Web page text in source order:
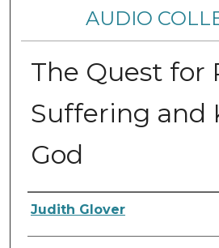
AUDIO
The Quest for
Suffering and
God
Authors
Judith Glover